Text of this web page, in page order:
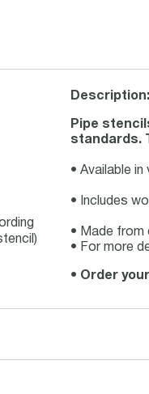
Description:
Pipe
standards.
• Available
• Includes
• Made from
• For more
• Order